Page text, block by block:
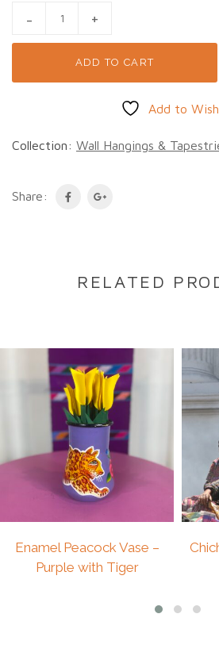
ADD TO CART
Add to
Collection: Wall Hangings &
Share:
DESCRIPTION
A beautiful vintage wall
handcrafted art appliqué and
Peru. Rich in texture and
reflects traditional artistry and
techniques, making it a truly
decorative piece.
In good vintage condition, it is
framed or displayed as it is.
and playful character make it
room, while also adding
cultural depth to any interior.
• Handmade art appliqué &
RELATED
Enamel Peacock Vase –
Purple with Tiger